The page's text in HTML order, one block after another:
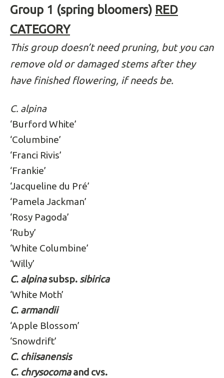
Group 1 (spring bloomers) RED
CATEGORY
This group doesn’t need pruning, but you can
remove old or damaged stems after they
have finished flowering, if needs be.
C. alpina
‘Burford White’
‘Columbine’
‘Franci Rivis’
‘Frankie’
‘Jacqueline du Pré’
‘Pamela Jackman’
‘Rosy Pagoda’
‘Ruby’
‘White Columbine’
‘Willy’
C. alpinasubsp. sibirica
‘White Moth’
C. armandii
‘Apple Blossom’
‘Snowdrift’
C. chiisanensis
C. chrysocomaand cvs.